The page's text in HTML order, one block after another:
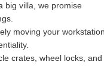
big villa, we promise
moving your workstation,
crates, wheel locks, and